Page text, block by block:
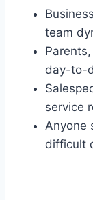
team
day-to-
service
Anyone
difficult